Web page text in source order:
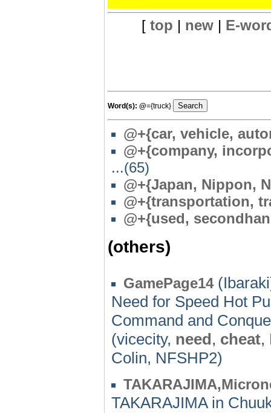
[ top | new| E-
Word(s): @={truck}
@+{car, vehicle,
@+{company,
...(65)
@+{Japan, Nippon,
@+{transportation,
@+{used,
(others)
GamePage14
Need for Speed Hot
Command and
(vicecity, need, cheat,
Colin, NFSHP2)
TAKARAJIMA in